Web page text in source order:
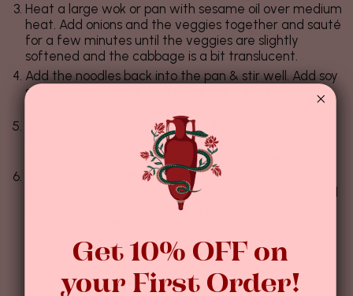
Heat a large wok or pan with sesame oil over medium
heat. Add onions and the veggies together and sauté
for a few minutes until the veggies are slightly
softened and the cabbage is a bit translucent.
Add the noodles back into the pan & stir well. Add soy
sauce and continue cooking all the ingredients
Season with freshly ground black pepper and salt to
taste. Give the Chow Mein a good stir in the pan to
ensure that all ingredients are combined well.
Serve the Chow Mein straight out of the pan, halve
the eggs and garnish on top. Sprinkle some additional
black pepper and enjoy with a good squeeze of
Haziran 14, 2024
Get 10% OFF on
your First Order!